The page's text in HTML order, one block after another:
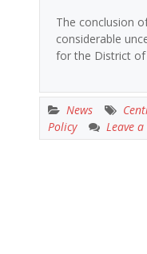
The conclusion
considerable
for the District of
News
Policy
Leave